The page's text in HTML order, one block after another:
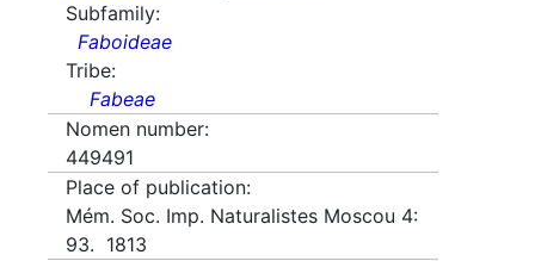
Subfamily:
Faboideae
Tribe:
Fabeae
Nomen number:
449491
Place of publication:
Mém. Soc. Imp. Naturalistes Moscou 4:
93. 1813